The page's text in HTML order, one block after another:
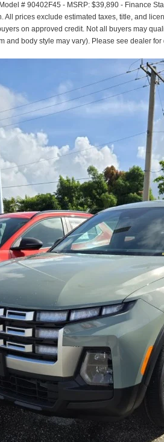
# 90402F45 - MSRP: $39,890 - Finance
All prices exclude estimated taxes, title, and
on approved credit. Not all buyers may
and body style may vary). Please see dealer